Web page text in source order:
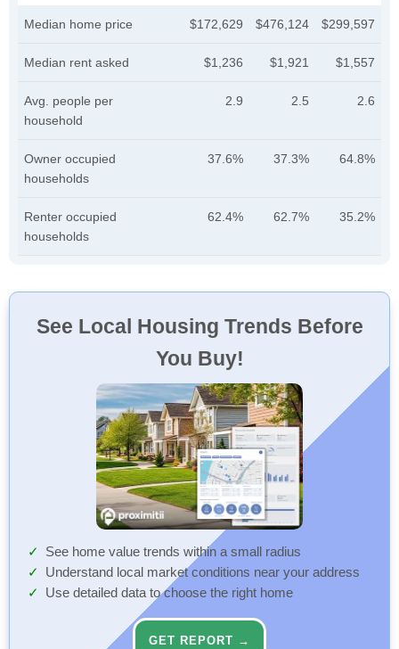
Median home price $172,629 $476,124 $299,597
Median rent asked $1,236 $1,921 $1,557
Avg. people per
household
2.9 2.5 2.6
Owner occupied
households
37.6% 37.3% 64.8%
Renter occupied
households
62.4% 62.7% 35.2%
See Local Housing Trends Before
You Buy!
See home value trends within a small radius
Understand local market conditions near your address
Use detailed data to choose the right home
GET REPORT →